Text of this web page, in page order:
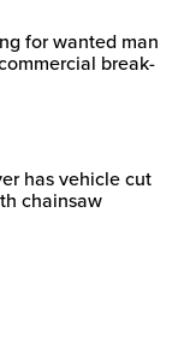
for wanted man
break-
has vehicle cut
chainsaw